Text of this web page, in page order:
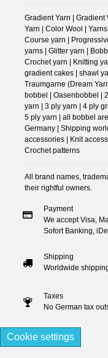
Gradient Yarn | Gradient
Yarn | Color Wool |
Course yarn |
yarns | Glitter yarn |
Crochet yarn | Knitting
gradient cakes | shawl
Traumgarne (Dream
bobbel | Oasenbobbel |
yarn | 3 ply yarn | 4 ply
5 ply yarn | all bobbel
Germany | Shipping
accessories | Knit
Crochet patterns
All brand names,
their rightful owners.
Payment
We accept Visa,
Sofort Banking,
Shipping
Worldwide
Taxes
No German tax
Cookie settings